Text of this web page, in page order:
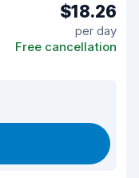
$18.26
per day
Free cancellation